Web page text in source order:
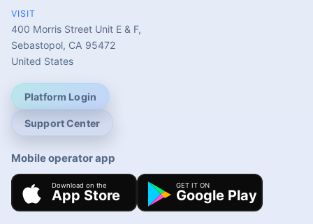
VISIT
400 Morris Street Unit E & F,
Sebastopol, CA 95472
United States
Platform Login
Support Center
Mobile operator app